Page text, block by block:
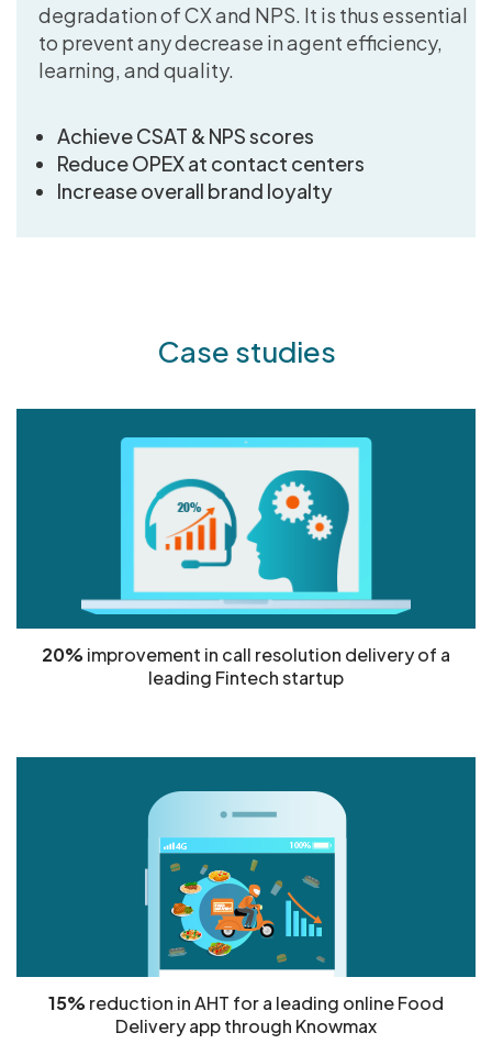
degradation of CX and NPS. It is thus essential
to prevent any decrease in agent efficiency,
learning, and quality.
Achieve CSAT & NPS scores
Reduce OPEX at contact centers
Increase overall brand loyalty
Case studies
20% improvement in call resolution delivery of a
leading Fintech startup
15% reduction in AHT for a leading online Food
Delivery app through Knowmax